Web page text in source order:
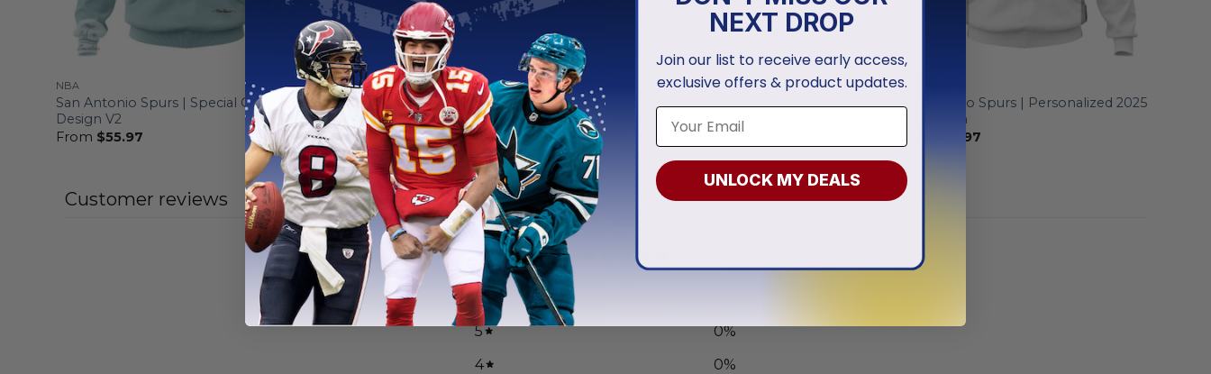
NBA
San Antonio Spurs | Special City Edition
Design V2
From $55.97
NBA
San Antonio Spurs | Specialized Design
Camo Salute
From$58.97
San Antonio Spurs | Personalized City
Edition V1
55.97
NBA
San Antonio Spurs | Personalized 2025
Association
55.97
Customer reviews
0 / 5
5 0%
4
0%
NEXT DROP
Join our list to receive early access,
exclusive offers & product updates.
UNLOCK MY DEALS